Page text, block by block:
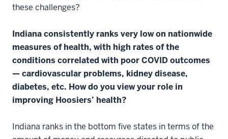
these challenges?
Indiana consistently ranks very low on nationwide
measures of health, with high rates of the
conditions correlated with poor COVID outcomes
—cardiovascular problems, kidney disease,
diabetes, etc. How do you view your role in
improving Hoosiers’ health?
Indiana ranks in the bottom five states in terms of the